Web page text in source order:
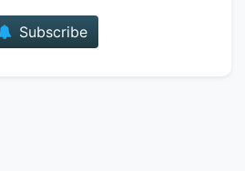
Subscribe